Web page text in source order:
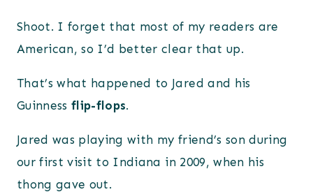
Shoot. I forget that most of my readers are
American, so I’d better clear that up.
That’s what happened to Jared and his
Guinnessflip-flops.
Jared was playing with my friend’s son during
our first visit to Indiana in 2009, when his
thong gave out.